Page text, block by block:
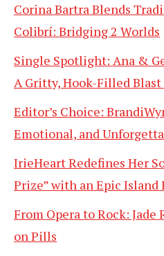
Corina Bartra Blends
Colibrí: Bridging 2 Worlds
Single Spotlight: Ana &
A Gritty, Hook-Filled Blast
Editor’s Choice:
Emotional, and
IrieHeart Redefines Her
Prize” with an Epic Island
From Opera to Rock: Jade
on Pills